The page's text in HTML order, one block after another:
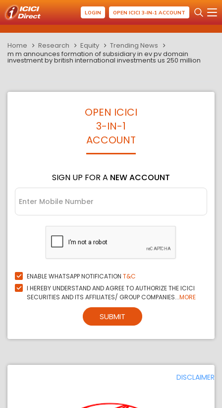
LOGIN OPEN ICICI 3-IN-1 ACCOUNT
Home Research Equity
Trending News
m m announces formation of subsidiary in ev pv domain
investment by british international investments us 250 million
OPEN ICICI
3-IN-1
ACCOUNT
SIGN UP FOR A NEW ACCOUNT
ENABLE WHATSAPP NOTIFICATION T&C
I HEREBY UNDERSTAND AND AGREE TO AUTHORIZE THE ICICI
SECURITIES AND ITS AFFILIATES/ GROUP COMPANIES...MORE
SUBMIT
DISCLAIMER